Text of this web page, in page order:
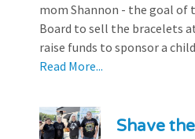
mom Shannon - the goal of
Board to sell the bracelets
raise funds to sponsor a
Read More...
Shave